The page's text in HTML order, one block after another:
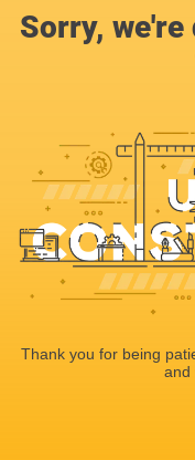
Sorry,
Thank you for being
and